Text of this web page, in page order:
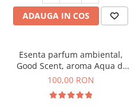
ADAUGA IN COS
Esenta parfum ambiental,
Good Scent, aroma Aqua di
Giorgio, 100 g
100,00 RON